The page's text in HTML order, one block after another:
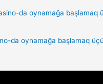
da oynamağa başlamaq